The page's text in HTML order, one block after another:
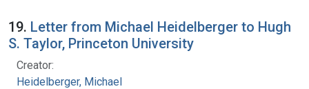
19. Letter from Michael Heidelberger to Hugh
S. Taylor, Princeton University
Creator:
Heidelberger, Michael